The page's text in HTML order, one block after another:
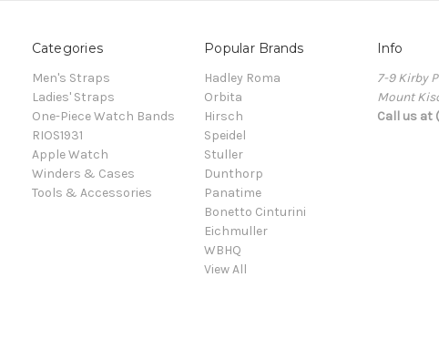
Categories
Men's Straps
Ladies' Straps
One-Piece Watch Bands
RIOS1931
Apple Watch
Winders & Cases
Tools & Accessories
Popular Brands
Hadley Roma
Orbita
Hirsch
Speidel
Stuller
Dunthorp
Panatime
Bonetto Cinturini
Eichmuller
WBHQ
View All
Info
7-9 Kirby
Mount
Call us at